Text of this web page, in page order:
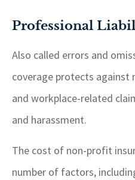
Professional
Also called errors and
coverage protects
and workplace-related
and harassment.
The cost of non-profit
number of factors,